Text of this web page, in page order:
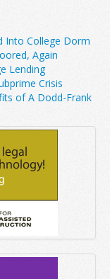
Into College Dorm
Again
Lending
Crisis
of A Dodd-Frank